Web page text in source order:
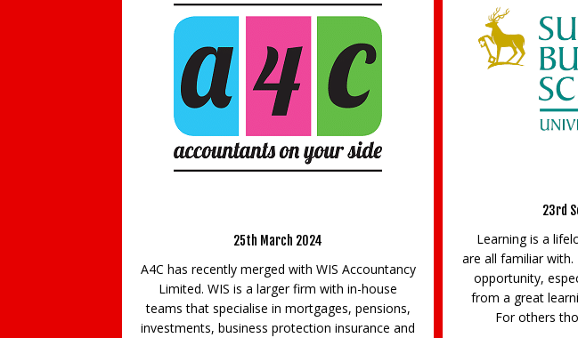
recently merged with WIS Accountancy
WIS is a larger firm with in-house
specialise in mortgages, pensions,
business protection insurance and
Develop the Leaders of the Future – Become
Learning is a lifelong journey is a phrase we
are all familiar with. For some this is an exciting
opportunity, especially if we have benefited
from a great learning experience in the past.
For others though, studying or even